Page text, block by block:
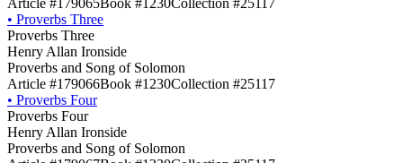
Article #179065Book #1230Collection #25117
• Proverbs Three
Proverbs Three
Henry Allan Ironside
Proverbs and Song of Solomon
Article #179066Book #1230Collection #25117
• Proverbs Four
Proverbs Four
Henry Allan Ironside
Proverbs and Song of Solomon